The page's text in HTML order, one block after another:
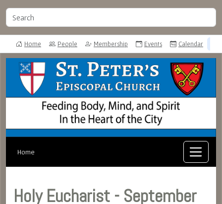
Home People Membership Events Calendar
Home
Holy Eucharist - September